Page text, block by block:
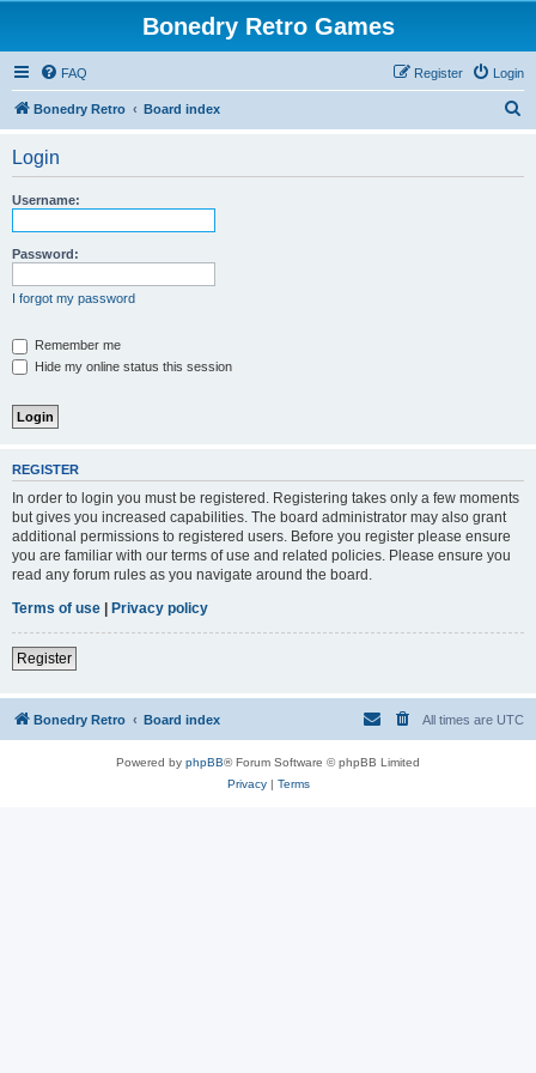
Bonedry Retro Games
FAQ Login
Register
Bonedry Retro Board index
Login
Username:
Password:
I forgot my password
Remember me
Hide my online status this session
REGISTER
In order to login you must be registered. Registering takes only a few moments
but gives you increased capabilities. The board administrator may also grant
additional permissions to registered users. Before you register please ensure
you are familiar with our terms of use and related policies. Please ensure you
read any forum rules as you navigate around the board.
Terms of use | Privacy policy
Register
Bonedry Retro Board index All times are UTC
Powered by phpBB® Forum Software © phpBB Limited
Privacy| Terms